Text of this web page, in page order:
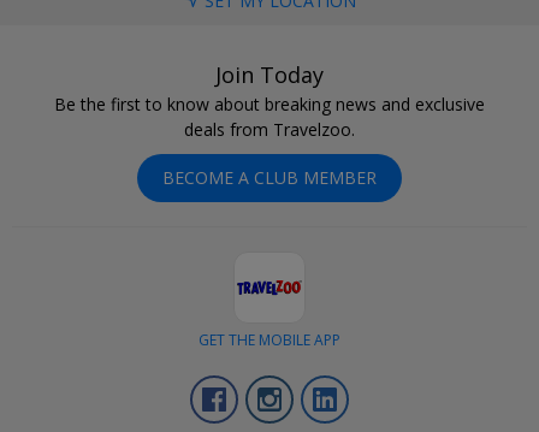
Join Today
Be the first to know about breaking news and exclusive
deals from Travelzoo.
BECOME A CLUB MEMBER
GET THE MOBILE APP
FacebookInstagram